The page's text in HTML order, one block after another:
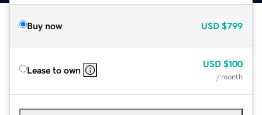
Buy now USD $799
Lease to own
USD $100
/ month